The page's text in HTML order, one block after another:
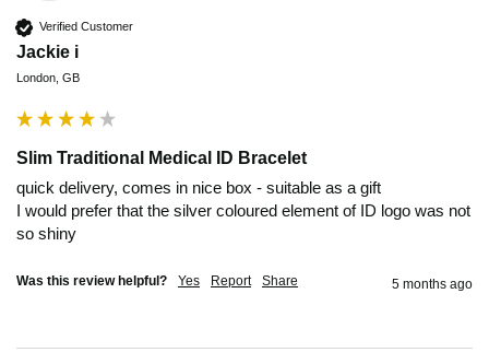
Verified Customer
Jackie i
London, GB
Slim Traditional Medical ID Bracelet
quick delivery, comes in nice box - suitable as a gift
I would prefer that the silver coloured element of ID logo was not
so shiny
Was this review helpful? Yes Report Share 5 months ago